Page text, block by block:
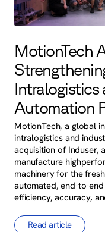
MotionTech
Intralogistics
Automation
MotionTech, a global
intralogistics and
acquisition of Induser,
manufacture
machinery for the
automated, end-to-
efficiency, accuracy,
Read article